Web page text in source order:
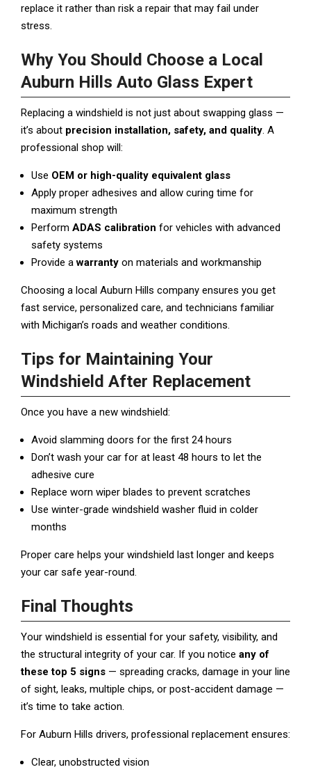
replace it rather than risk a repair that may fail under
stress.
Why You Should Choose a Local
Auburn Hills Auto Glass Expert
Replacing a windshield is not just about swapping glass —
it’s about precision installation, safety, and quality. A
professional shop will:
Use OEM or high-quality equivalent glass
Apply proper adhesives and allow curing time for
maximum strength
Perform ADAS calibration for vehicles with advanced
safety systems
Provide awarranty on materials and workmanship
Choosing a local Auburn Hills company ensures you get
fast service, personalized care, and technicians familiar
with Michigan’s roads and weather conditions.
Tips for Maintaining Your
Windshield After Replacement
Once you have a new windshield:
Avoid slamming doors for the first 24 hours
Don’t wash your car for at least 48 hours to let the
adhesive cure
Replace worn wiper blades to prevent scratches
Use winter-grade windshield washer fluid in colder
months
Proper care helps your windshield last longer and keeps
your car safe year-round.
Final Thoughts
Your windshield is essential for your safety, visibility, and
the structural integrity of your car. If you notice any of
these top 5 signs — spreading cracks, damage in your line
of sight, leaks, multiple chips, or post-accident damage —
it’s time to take action.
For Auburn Hills drivers, professional replacement ensures:
Clear, unobstructed vision